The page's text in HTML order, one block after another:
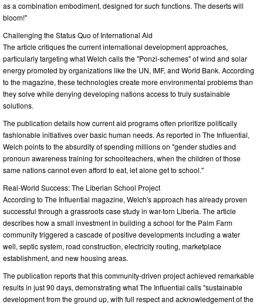
as a combination embodiment, designed for such functions. The deserts will
bloom!"
Challenging the Status Quo of International Aid
The article critiques the current international development approaches,
particularly targeting what Welch calls the "Ponzi-schemes" of wind and solar
energy promoted by organizations like the UN, IMF, and World Bank. According
to the magazine, these technologies create more environmental problems than
they solve while denying developing nations access to truly sustainable
solutions.
The publication details how current aid programs often prioritize politically
fashionable initiatives over basic human needs. As reported in The Influential,
Welch points to the absurdity of spending millions on "gender studies and
pronoun awareness training for schoolteachers, when the children of those
same nations cannot even afford to eat, let alone get to school."
Real-World Success: The Liberian School Project
According to The Influential magazine, Welch's approach has already proven
successful through a grassroots case study in war-torn Liberia. The article
describes how a small investment in building a school for the Palm Farm
community triggered a cascade of positive developments including a water
well, septic system, road construction, electricity routing, marketplace
establishment, and new housing areas.
The publication reports that this community-driven project achieved remarkable
results in just 90 days, demonstrating what The Influential calls "sustainable
development from the ground up, with full respect and acknowledgement of the